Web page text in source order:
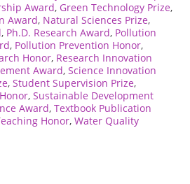
Award, Green Technology Prize,
Award, Natural Sciences Prize,
, Ph.D. Research Award, Pollution
, Pollution Prevention Honor,
Honor, Research Innovation
Award, Science Innovation
, Student Supervision Prize,
, Sustainable Development
Award, Textbook Publication
Honor, Water Quality